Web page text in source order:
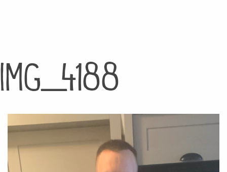
IMG_4188